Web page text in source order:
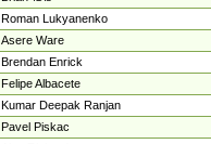
Roman Lukyanenko
Asere Ware
Brendan Enrick
Felipe Albacete
Kumar Deepak Ranjan
Pavel Piskac